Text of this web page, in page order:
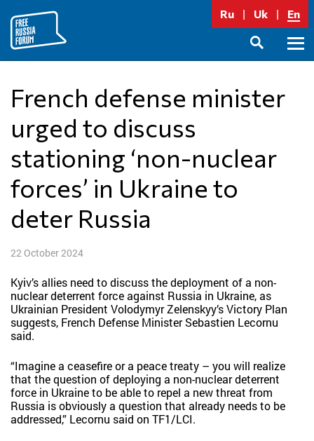
content
Ru Uk En
French defense minister
urged to discuss
stationing ‘non-nuclear
forces’ in Ukraine to
deter Russia
22 October 2024
Kyiv’s allies need to discuss the deployment of a non-
nuclear deterrent force against Russia in Ukraine, as
Ukrainian President Volodymyr Zelenskyy’s Victory Plan
suggests, French Defense Minister Sebastien Lecornu
said.
“Imagine a ceasefire or a peace treaty – you will realize
that the question of deploying a non-nuclear deterrent
force in Ukraine to be able to repel a new threat from
Russia is obviously a question that already needs to be
addressed,” Lecornu said on TF1/LCI.